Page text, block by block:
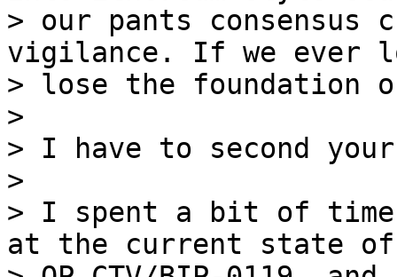
> our pants consensus
vigilance. If we ever
> lose the foundation
>
> I have to second
>
> I spent a bit of time
at the current state of